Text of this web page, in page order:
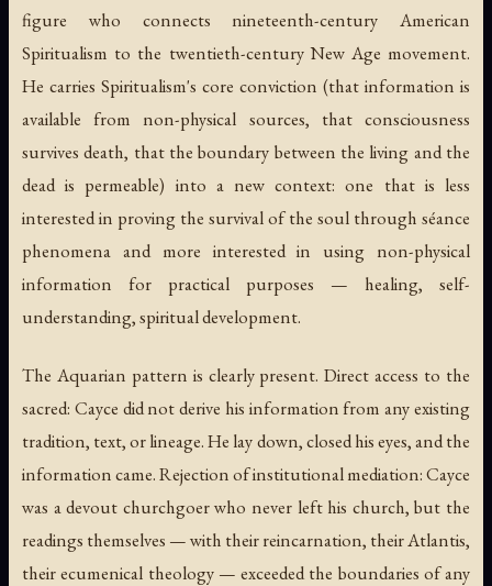
figure who connects nineteenth-century American
Spiritualism to the twentieth-century New Age movement.
He carries Spiritualism's core conviction (that information is
available from non-physical sources, that consciousness
survives death, that the boundary between the living and the
dead is permeable) into a new context: one that is less
interested in proving the survival of the soul through séance
phenomena and more interested in using non-physical
information for practical purposes — healing, self-
understanding, spiritual development.
The Aquarian pattern is clearly present. Direct access to the
sacred: Cayce did not derive his information from any existing
tradition, text, or lineage. He lay down, closed his eyes, and the
information came. Rejection of institutional mediation: Cayce
was a devout churchgoer who never left his church, but the
readings themselves — with their reincarnation, their Atlantis,
their ecumenical theology — exceeded the boundaries of any